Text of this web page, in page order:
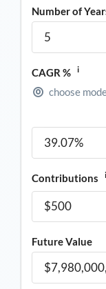
Number of
CAGR % i
choose
Contributions i
Future Value